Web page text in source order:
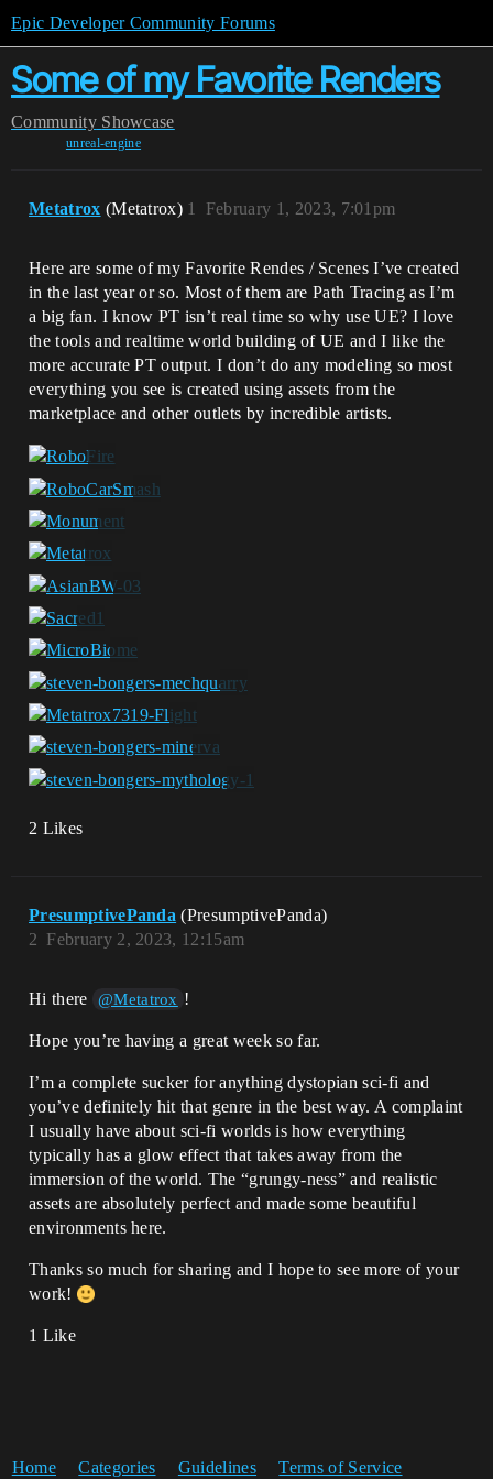
Epic Developer Community Forums
Some of my Favorite Renders
Community Showcase
unreal-engine
Metatrox (Metatrox) February 1, 2023, 7:01pm
1
Here are some of my Favorite Rendes / Scenes I’ve created
in the last year or so. Most of them are Path Tracing as I’m
a big fan. I know PT isn’t real time so why use UE? I love
the tools and realtime world building of UE and I like the
more accurate PT output. I don’t do any modeling so most
everything you see is created using assets from the
marketplace and other outlets by incredible artists.
2 Likes
PresumptivePanda (PresumptivePanda)
February 2, 2023, 12:15am
2
Hi there @Metatrox !
Hope you’re having a great week so far.
I’m a complete sucker for anything dystopian sci-fi and
you’ve definitely hit that genre in the best way. A complaint
I usually have about sci-fi worlds is how everything
typically has a glow effect that takes away from the
immersion of the world. The “grungy-ness” and realistic
assets are absolutely perfect and made some beautiful
environments here.
Thanks so much for sharing and I hope to see more of your
work!
1 Like
Home Categories Guidelines Terms of Service